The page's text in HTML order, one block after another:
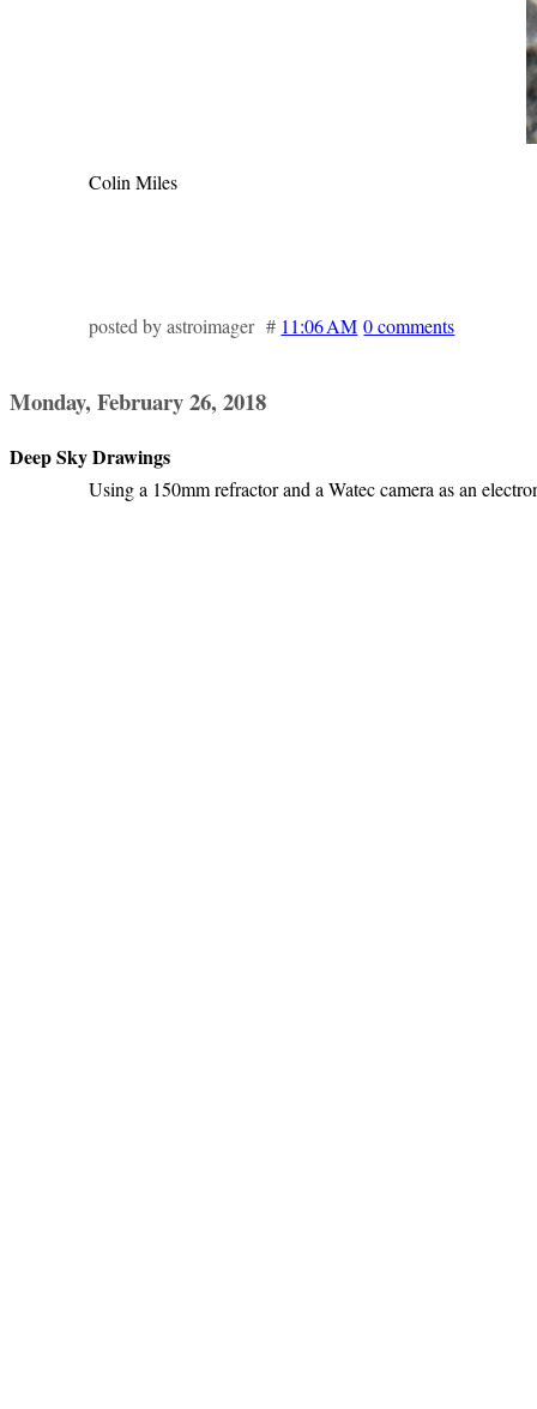
Colin Miles
posted by astroimager # 11:06 AM 0 comments
Monday, February 26, 2018
Deep Sky Drawings
Using a 150mm refractor and a Watec camera as an